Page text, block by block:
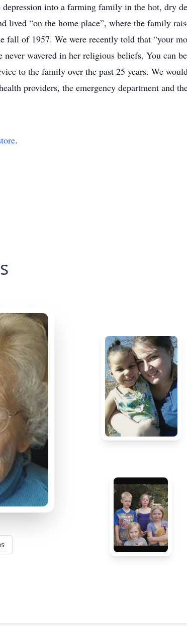
into a farming family in the hot, dry
“on the home place”, where the family
of 1957. We were recently told that “your
wavered in her religious beliefs. You can
to the family over the past 25 years. We
providers, the emergency department and
.